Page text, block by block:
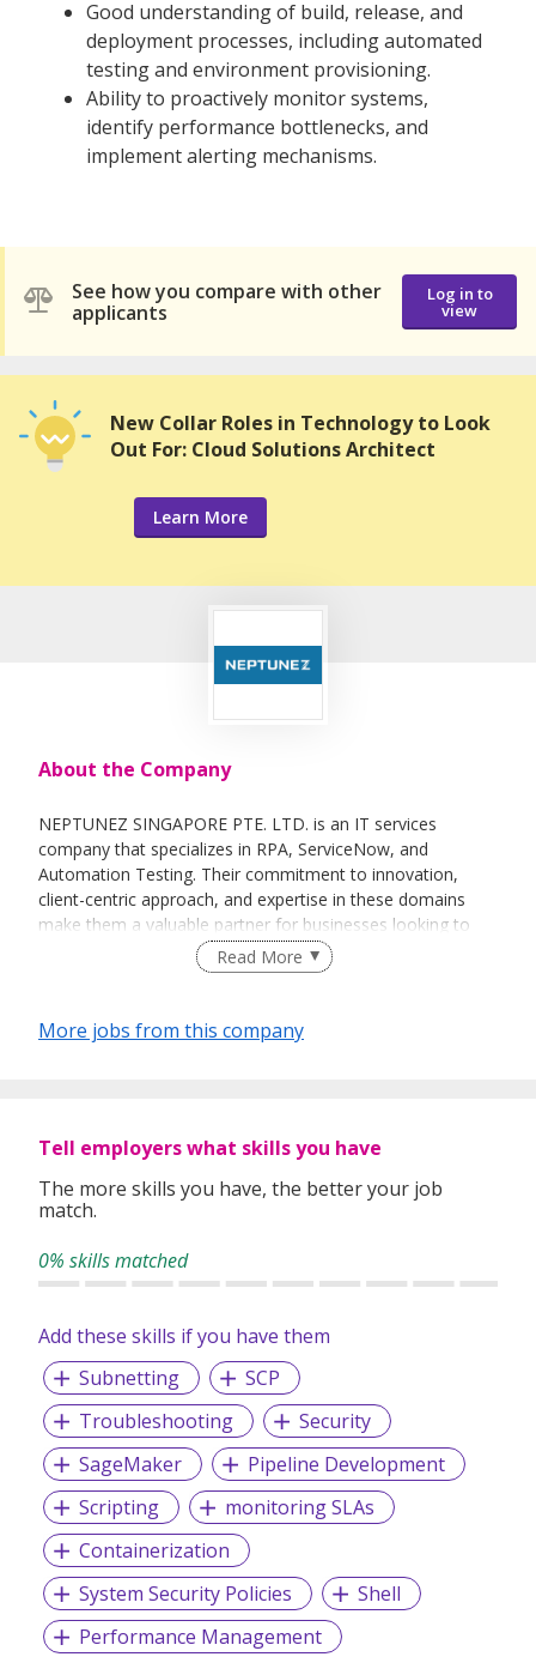
Good understanding of build, release, and
deployment processes, including automated
testing and environment provisioning.
Ability to proactively monitor systems,
identify performance bottlenecks, and
implement alerting mechanisms.
See how you compare with other
applicants
Log in to
view
New Collar Roles in Technology to Look
Out For: Cloud Solutions Architect
Learn More
About the Company
NEPTUNEZ SINGAPORE PTE. LTD. is an IT services
company that specializes in RPA, ServiceNow, and
Automation Testing. Their commitment to innovation,
client-centric approach, and expertise in these domains
make them a valuable partner for businesses looking to
leverage technology for improved efficiency and
Read More
More jobs from this company
Tell employers what skills you have
The more skills you have, the better your job
match.
0% skills matched
Add these skills if you have them
Subnetting
SCP
Troubleshooting
Security
SageMaker
Pipeline Development
Scripting
monitoring SLAs
Containerization
System Security Policies
Shell
Performance Management